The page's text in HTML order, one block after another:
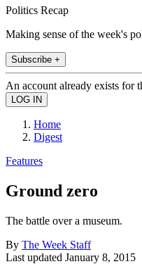
Politics Recap
Making sense of the week's
Subscribe +
An account already exists for
Home
Digest
Features
Ground zero
The battle over a museum.
By The Week Staff
Last updated January 8, 2015